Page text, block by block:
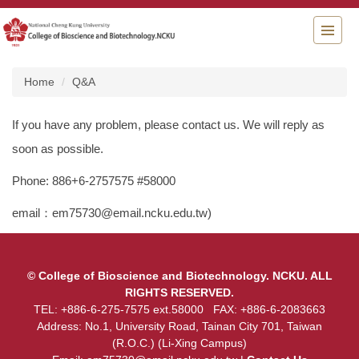
Jump
to
the
content
Home Q&A
If you have any problem, please contact us. We will reply as
soon as possible.
Phone: 886+6-2757575 #58000
email：em75730@email.ncku.edu.tw)
© College of Bioscience and Biotechnology. NCKU. ALL
RIGHTS RESERVED.
TEL: +886-6-275-7575 ext.58000 FAX: +886-6-2083663
Address: No.1, University Road, Tainan City 701, Taiwan
(R.O.C.) (Li-Xing Campus)